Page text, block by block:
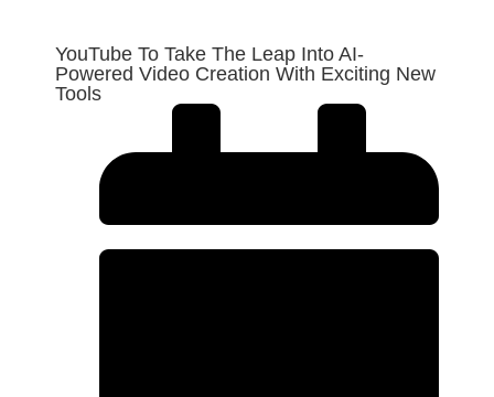
YouTube To Take The Leap Into AI-
Powered Video Creation With Exciting New
Tools